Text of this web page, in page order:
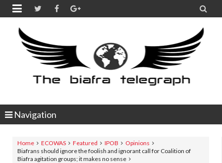
 
Navigation
Home ECOWAS Featured IPOB
Opinions
Biafrans should ignore the foolish and ignorant call for Coalition of
Biafra agitation groups; it makes no sense